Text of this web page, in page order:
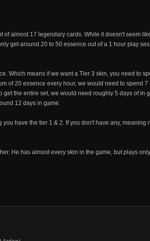
almost 17 legendary cards. While it doesn't seem
get around 20 to 50 essence out of a 1 hour play
Which means if we want a Tier 3 skin, you need to
of 20 essence every hour, we would need to spend
the entire set, we would need roughly 5 days of in
12 days in game.
have the tier 1 & 2. If you don't have any, meaning
He has almost every skin in the game, but plays